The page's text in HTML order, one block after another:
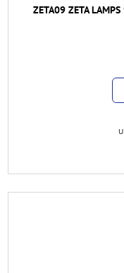
ZETA09 ZETA